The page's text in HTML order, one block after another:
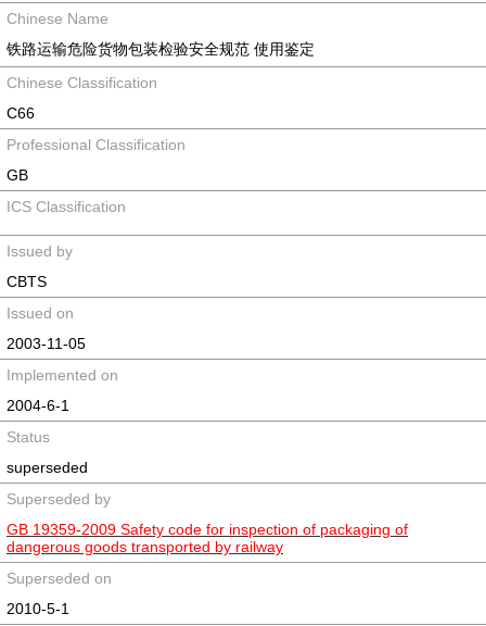
Chinese Name
铁路运输危险货物包装检验安全规范 使用鉴定
Chinese Classification
C66
Professional Classification
GB
ICS Classification
Issued by
CBTS
Issued on
2003-11-05
Implemented on
2004-6-1
Status
superseded
Superseded by
GB 19359-2009 Safety code for inspection of packaging of
dangerous goods transported by railway
Superseded on
2010-5-1